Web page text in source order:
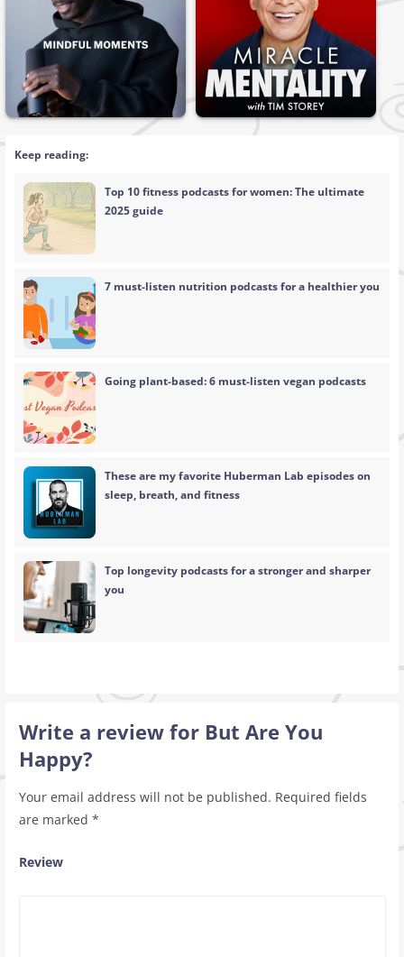
Keep reading:
Top 10 fitness podcasts for women: The ultimate
2025 guide
7 must-listen nutrition podcasts for a healthier you
Going plant-based: 6 must-listen vegan podcasts
These are my favorite Huberman Lab episodes on
sleep, breath, and fitness
Top longevity podcasts for a stronger and sharper
you
Write a review for But Are You
Happy?
Your email address will not be published. Required fields
are marked *
Review